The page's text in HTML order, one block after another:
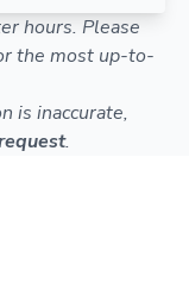
hours. Please
the most up-to-
is inaccurate,
.